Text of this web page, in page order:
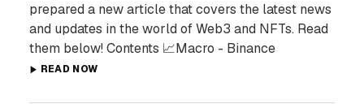
prepared a new article that covers the latest news
and updates in the world of Web3 and NFTs. Read
them below! Contents 📈Macro - Binance
READ NOW